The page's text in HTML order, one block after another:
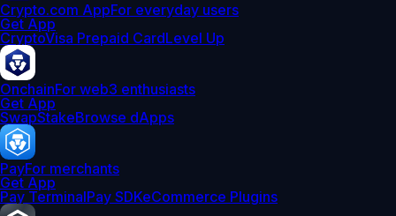
Crypto.com AppFor everyday users
Get App
CryptoVisa Prepaid CardLevel Up
OnchainFor web3 enthusiasts
Get App
SwapStakeBrowse dApps
PayFor merchants
Get App
Pay TerminalPay SDKeCommerce Plugins